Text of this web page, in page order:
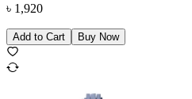
৳ 1,920
Add to Cart Buy Now